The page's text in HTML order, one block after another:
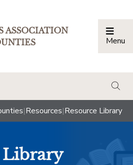
ASSOCIATION
Menu
|Resources|Resource Library
Library